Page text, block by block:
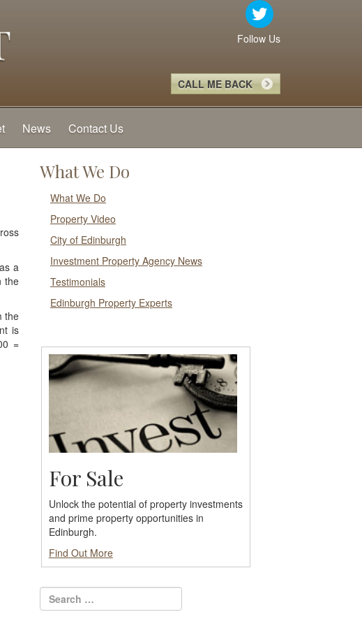
Follow Us
CALL ME BACK
News Contact Us
a
the
the
is
=
What We Do
What We Do
Property Video
City of Edinburgh
Investment Property Agency News
Testimonials
Edinburgh Property Experts
For Sale
Unlock the potential of property investments
and prime property opportunities in
Edinburgh.
Find Out More